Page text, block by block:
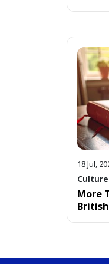
18 Jul,
Culture
More